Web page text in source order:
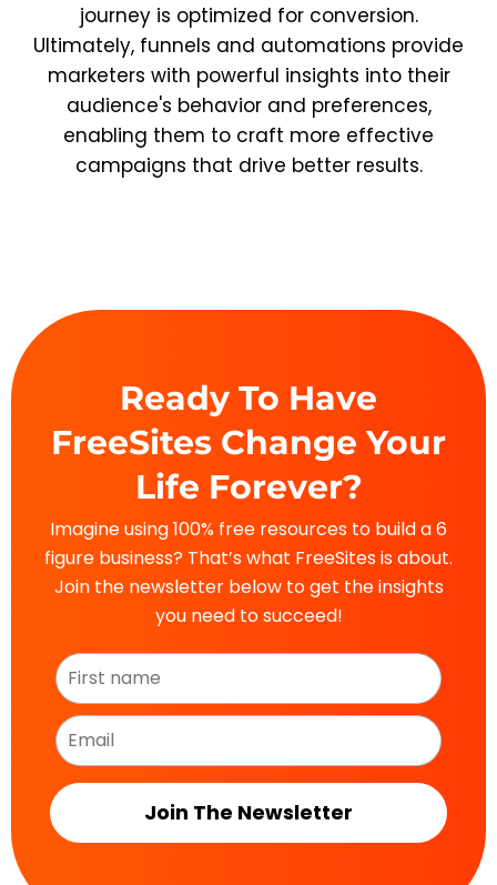
journey is optimized for conversion.
Ultimately, funnels and automations provide
marketers with powerful insights into their
audience's behavior and preferences,
enabling them to craft more effective
campaigns that drive better results.
Ready To Have
FreeSites Change Your
Life Forever?
Imagine using 100% free resources to build a 6
figure business? That’s what FreeSites is about.
Join the newsletter below to get the insights
you need to succeed!
Join The Newsletter